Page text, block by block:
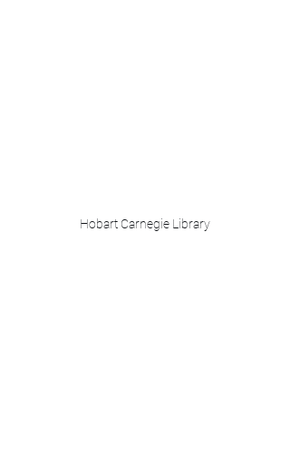
Hobart Carnegie Library